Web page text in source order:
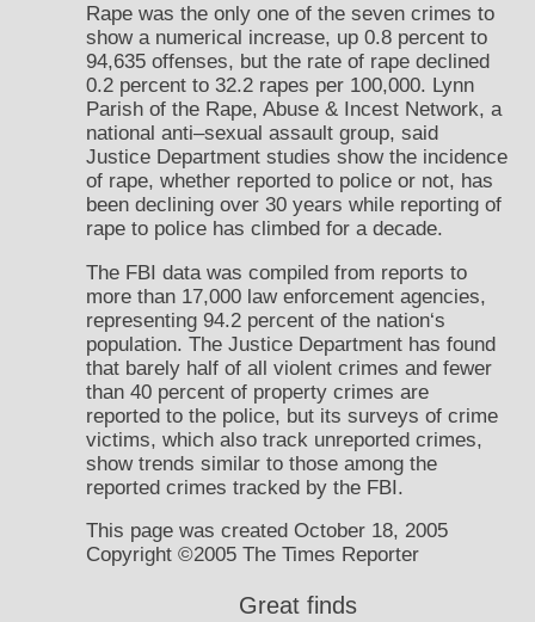
Rape was the only one of the seven crimes to
show a numerical increase, up 0.8 percent to
94,635 offenses, but the rate of rape declined
0.2 percent to 32.2 rapes per 100,000. Lynn
Parish of the Rape, Abuse & Incest Network, a
national anti–sexual assault group, said
Justice Department studies show the incidence
of rape, whether reported to police or not, has
been declining over 30 years while reporting of
rape to police has climbed for a decade.
The FBI data was compiled from reports to
more than 17,000 law enforcement agencies,
representing 94.2 percent of the nation‘s
population. The Justice Department has found
that barely half of all violent crimes and fewer
than 40 percent of property crimes are
reported to the police, but its surveys of crime
victims, which also track unreported crimes,
show trends similar to those among the
reported crimes tracked by the FBI.
This page was created October 18, 2005
Copyright ©2005 The Times Reporter
Great finds